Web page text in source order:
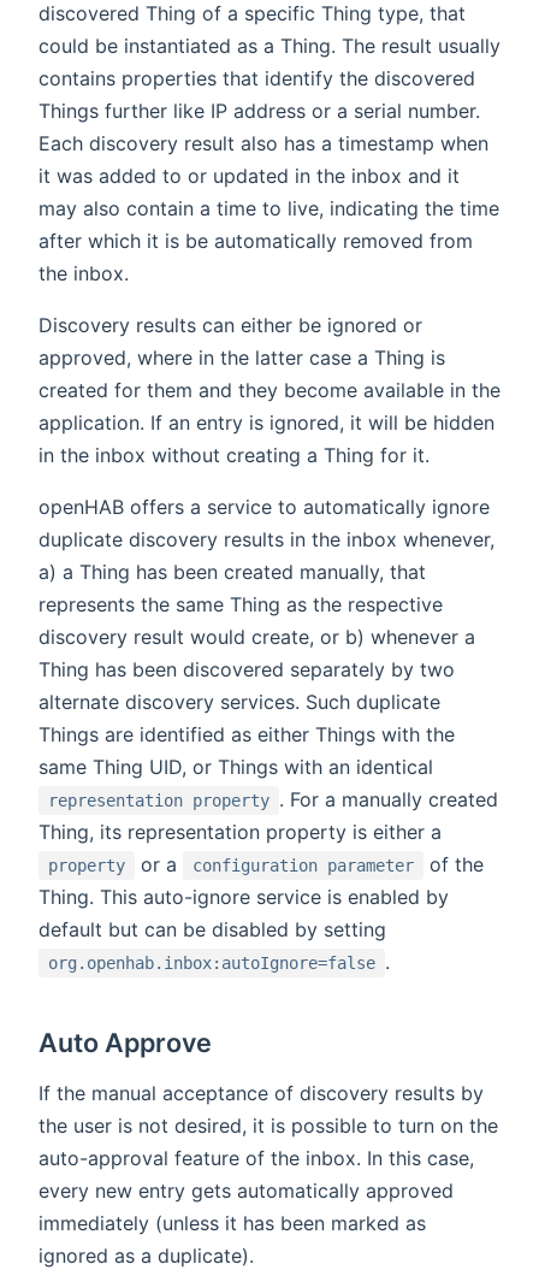
discovered Thing of a specific Thing type, that
could be instantiated as a Thing. The result usually
contains properties that identify the discovered
Things further like IP address or a serial number.
Each discovery result also has a timestamp when
it was added to or updated in the inbox and it
may also contain a time to live, indicating the time
after which it is be automatically removed from
the inbox.
Discovery results can either be ignored or
approved, where in the latter case a Thing is
created for them and they become available in the
application. If an entry is ignored, it will be hidden
in the inbox without creating a Thing for it.
openHAB offers a service to automatically ignore
duplicate discovery results in the inbox whenever,
a) a Thing has been created manually, that
represents the same Thing as the respective
discovery result would create, or b) whenever a
Thing has been discovered separately by two
alternate discovery services. Such duplicate
Things are identified as either Things with the
same Thing UID, or Things with an identical
representation property . For a manually created
Thing, its representation property is either a
property or a configuration parameter
of the
Thing. This auto-ignore service is enabled by
default but can be disabled by setting
org.openhab.inbox:autoIgnore=false .
Auto Approve
If the manual acceptance of discovery results by
the user is not desired, it is possible to turn on the
auto-approval feature of the inbox. In this case,
every new entry gets automatically approved
immediately (unless it has been marked as
ignored as a duplicate).